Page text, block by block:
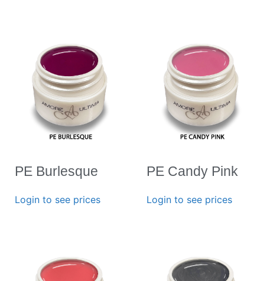
PE Burlesque
Login to see prices
PE Candy Pink
Login to see prices